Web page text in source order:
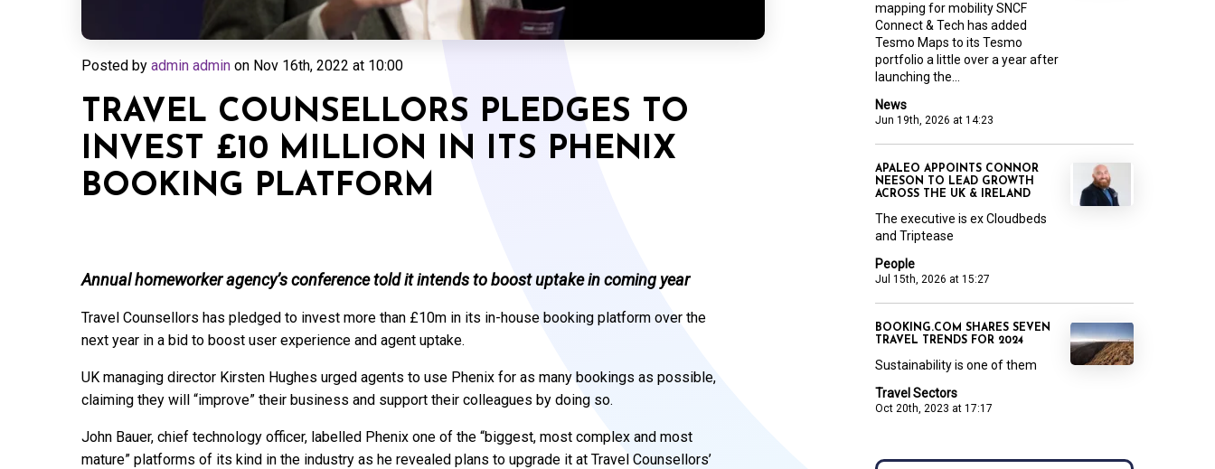
Posted by admin admin on Nov 16th, 2022 at 10:00
TRAVEL COUNSELLORS PLEDGES TO
INVEST £10 MILLION IN ITS PHENIX
BOOKING PLATFORM
Annual homeworker agency’s conference told it intends to boost uptake in coming year
Travel Counsellors has pledged to invest more than £10m in its in-house booking platform over the
next year in a bid to boost user experience and agent uptake.
UK managing director Kirsten Hughes urged agents to use Phenix for as many bookings as possible,
claiming they will “improve” their business and support their colleagues by doing so.
John Bauer, chief technology officer, labelled Phenix one of the “biggest, most complex and most
mature” platforms of its kind in the industry as he revealed plans to upgrade it at Travel Counsellors’
News
Jun 19th, 2026 at 14:23
mapping for mobility SNCF
Connect & Tech has added
Tesmo Maps to its Tesmo
portfolio a little over a year after
launching the...
People
Jul 15th, 2026 at 15:27
APALEO APPOINTS CONNOR
NEESON TO LEAD GROWTH
ACROSS THE UK & IRELAND
The executive is ex Cloudbeds
and Triptease
Travel Sectors
Oct 20th, 2023 at 17:17
BOOKING.COM SHARES SEVEN
TRAVEL TRENDS FOR 2024
Sustainability is one of them